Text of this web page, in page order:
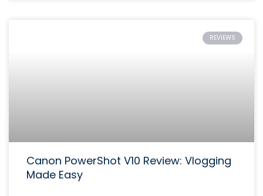
REVIEWS
Canon PowerShot V10 Review: Vlogging
Made Easy